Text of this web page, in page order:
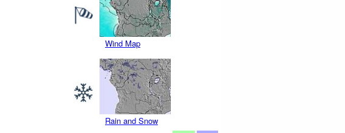
Wind Map
Rain and Snow